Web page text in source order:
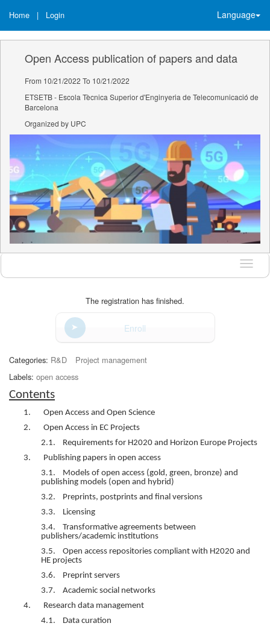
Home | Login Language
Open Access publication of papers and data
From 10/21/2022 To 10/21/2022
ETSETB - Escola Tècnica Superior d'Enginyeria de Telecomunicació de
Barcelona
Organized by UPC
The registration has finished.
Enroll
Categories: R&D
Project management
Labels: open access
Contents
1. Open Access and Open Science
2. Open Access in EC Projects
2.1. Requirements for H2020 and Horizon Europe Projects
3. Publishing papers in open access
3.1. Models of open access (gold, green, bronze) and
publishing models (open and hybrid)
3.2. Preprints, postprints and final versions
3.3. Licensing
3.4. Transformative agreements between
publishers/academic institutions
3.5. Open access repositories compliant with H2020 and
HE projects
3.6. Preprint servers
3.7. Academic social networks
4. Research data management
4.1. Data curation